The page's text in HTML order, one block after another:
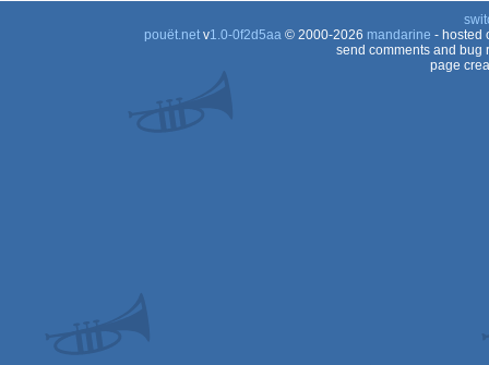
pouët.netv1.0-0f2d5aa© 2000-2026 mandarine - hosted
send comments and bug
page